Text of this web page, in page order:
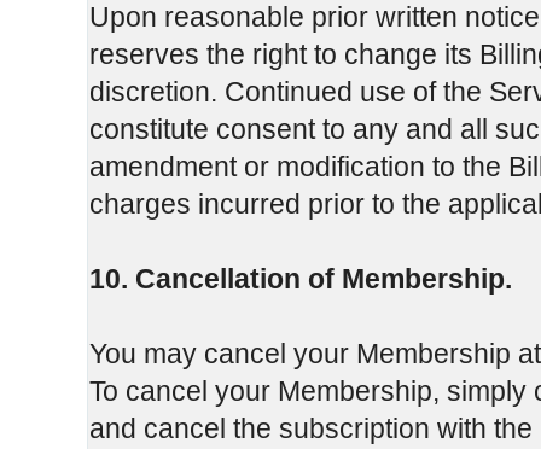
Upon reasonable prior written
reserves the right to change its
discretion. Continued use of the
constitute consent to any and all
amendment or modification to the
charges incurred prior to the
10. Cancellation of Membership.
You may cancel your Membership
To cancel your Membership,
and cancel the subscription with